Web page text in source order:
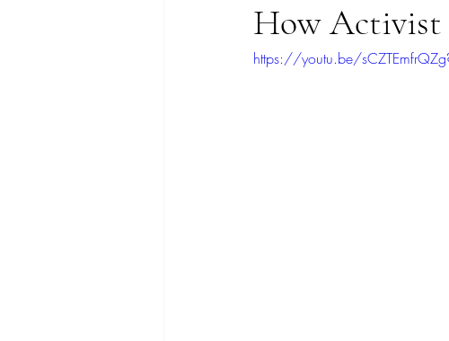
How Activist
https://youtu.be/